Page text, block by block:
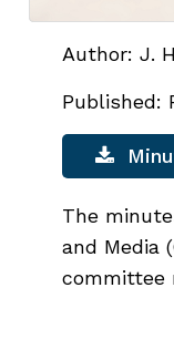
Author: J.
Published:
The
and Media
committee